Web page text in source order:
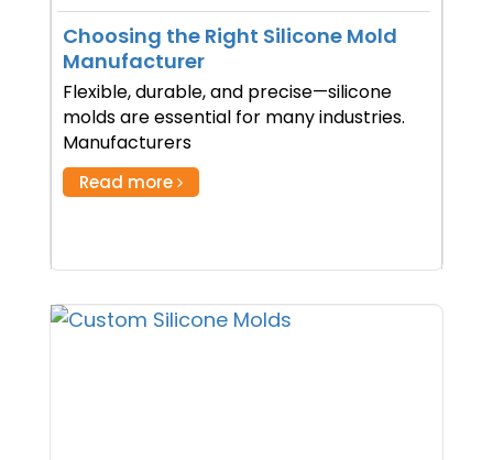
Choosing the Right Silicone Mold
Manufacturer
Flexible, durable, and precise—silicone
molds are essential for many industries.
Manufacturers
Read more